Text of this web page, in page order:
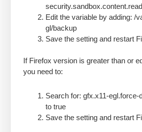
Edit the variable by adding: /
gl/backup
Save the setting and restart
If Firefox version is greater than or
you need to:
Search for: gfx.x11-egl.force-
to true
Save the setting and restart